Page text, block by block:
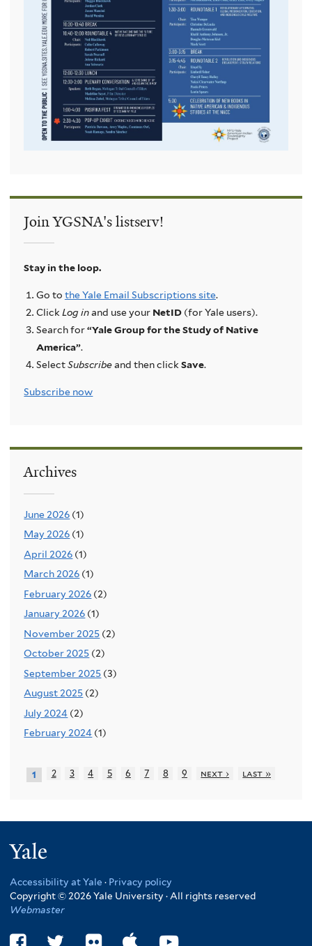
Join YGSNA's listserv!
Stay in the loop.
Go to the Yale Email Subscriptions site.
ClickLog inand use your NetID(for Yale users).
Search for“Yale Group for the Study of Native
America”.
SelectSubscribeand then clickSave.
Subscribe now
Archives
June 2026 (1)
May 2026 (1)
April 2026 (1)
March 2026 (1)
February 2026 (2)
January 2026 (1)
November 2025 (2)
October 2025 (2)
September 2025 (3)
August 2025 (2)
July 2024 (2)
February 2024 (1)
1 2 3 4 5 6 7 8 9 next › last »
Accessibility at Yale · Privacy policy
Copyright © 2026 Yale University · All rights reserved
Webmaster